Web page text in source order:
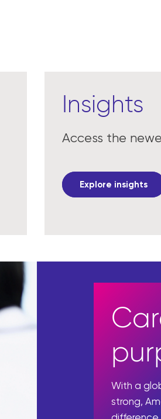
Insights
Access the
Explore insights
With a
strong,